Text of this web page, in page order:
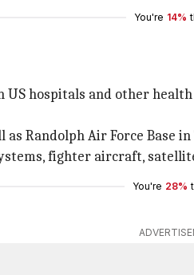
You're 14%
hospitals and other
as Randolph Air Force Base
fighter aircraft,
You're 28%